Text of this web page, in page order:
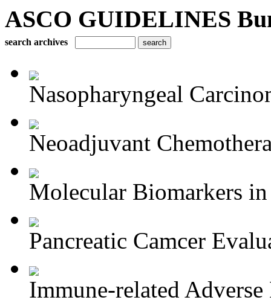
ASCO GUIDELINES
search archives
Nasopharyngeal
Neoadjuvant
Molecular Biomarkers
Pancreatic Camcer
Immune-related Adverse